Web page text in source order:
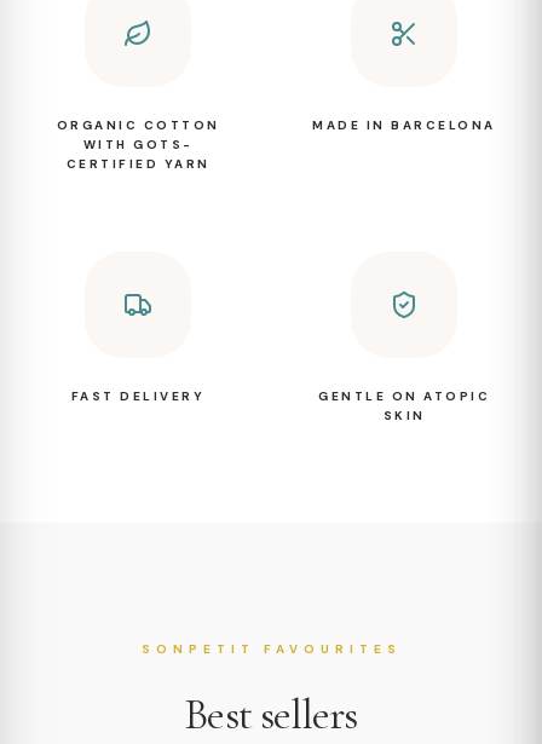
ORGANIC COTTON
WITH GOTS-
CERTIFIED YARN
MADE IN BARCELONA
FAST DELIVERY
GENTLE ON ATOPIC
SKIN
SONPETIT FAVOURITES
Best sellers